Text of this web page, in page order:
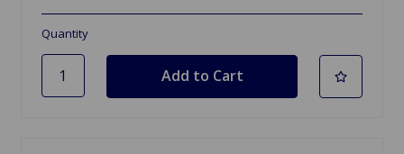
Quantity